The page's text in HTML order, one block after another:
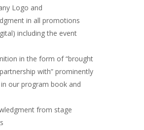
Logo and
in all promotions
including the event
in the form of “brought
with” prominently
in our program book and
from stage